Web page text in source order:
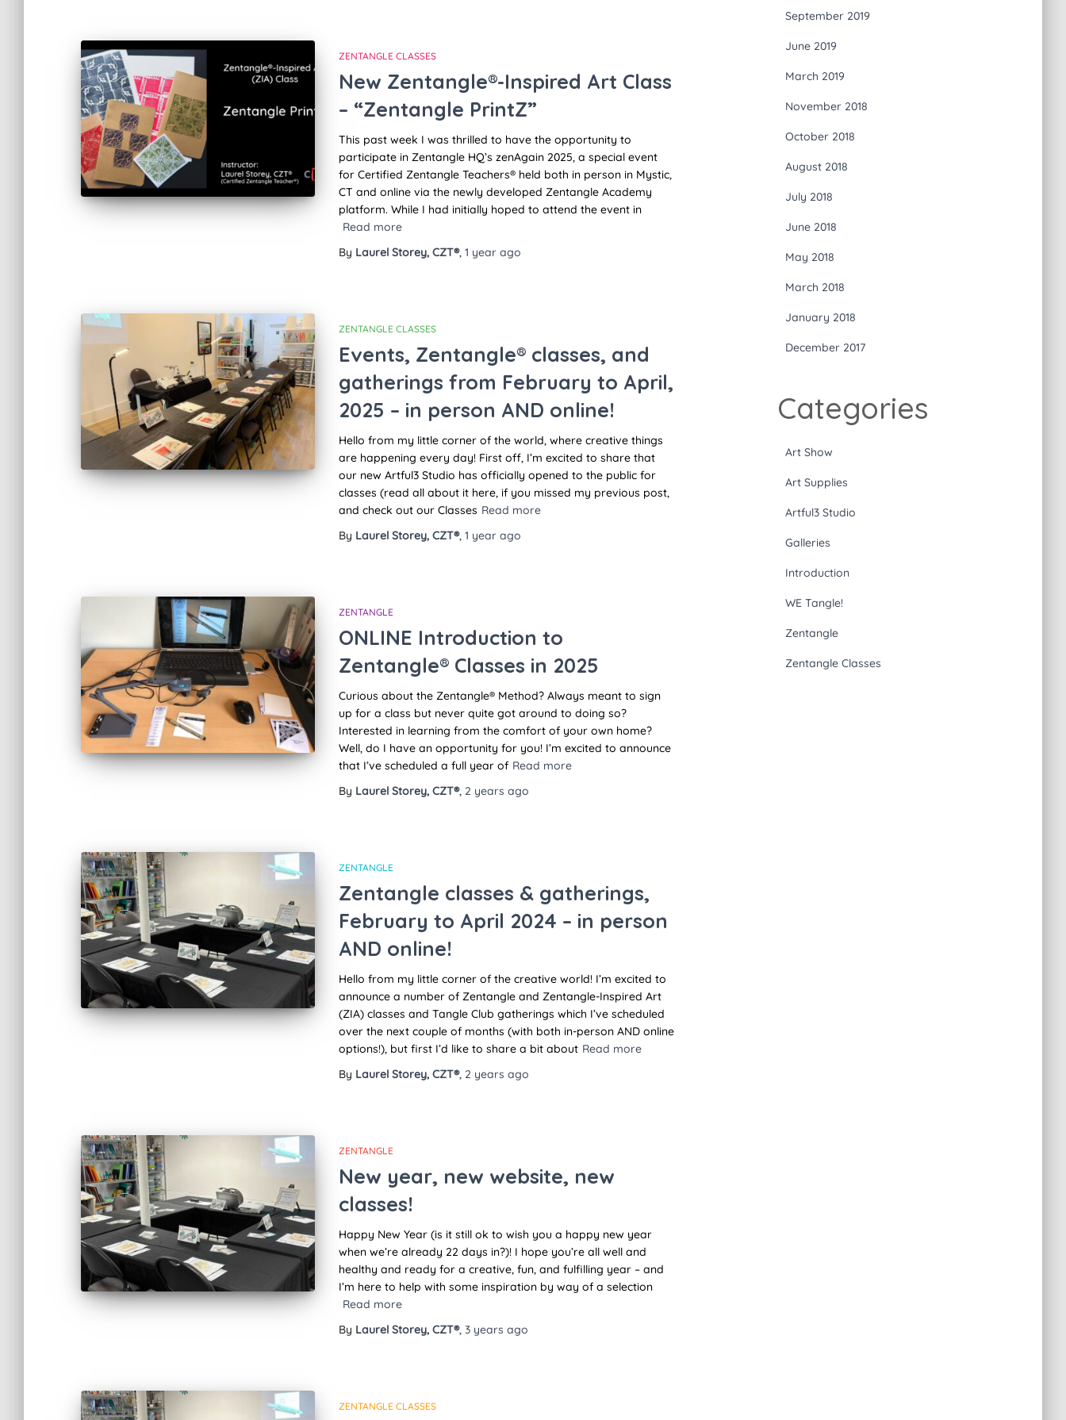
ZENTANGLE CLASSES
New Zentangle®-Inspired Art Class
– “Zentangle PrintZ”
This past week I was thrilled to have the opportunity to
participate in Zentangle HQ’s zenAgain 2025, a special event
for Certified Zentangle Teachers® held both in person in Mystic,
CT and online via the newly developed Zentangle Academy
platform. While I had initially hoped to attend the event in
Read more
By Laurel Storey, CZT®, 1 year ago
ZENTANGLE CLASSES
Events, Zentangle® classes, and
gatherings from February to April,
2025 – in person AND online!
Hello from my little corner of the world, where creative things
are happening every day! First off, I’m excited to share that
our new Artful3 Studio has officially opened to the public for
classes (read all about it here, if you missed my previous post,
and check out our Classes Read more
By Laurel Storey, CZT®, 1 year ago
ZENTANGLE
ONLINE Introduction to
Zentangle® Classes in 2025
Curious about the Zentangle® Method? Always meant to sign
up for a class but never quite got around to doing so?
Interested in learning from the comfort of your own home?
Well, do I have an opportunity for you! I’m excited to announce
that I’ve scheduled a full year of Read more
By Laurel Storey, CZT®, 2 years ago
ZENTANGLE
Zentangle classes & gatherings,
February to April 2024 – in person
AND online!
Hello from my little corner of the creative world! I’m excited to
announce a number of Zentangle and Zentangle-Inspired Art
(ZIA) classes and Tangle Club gatherings which I’ve scheduled
over the next couple of months (with both in-person AND online
options!), but first I’d like to share a bit about Read more
By Laurel Storey, CZT®, 2 years ago
ZENTANGLE
New year, new website, new
classes!
Happy New Year (is it still ok to wish you a happy new year
when we’re already 22 days in?)! I hope you’re all well and
healthy and ready for a creative, fun, and fulfilling year – and
I’m here to help with some inspiration by way of a selection
Read more
By Laurel Storey, CZT®, 3 years ago
ZENTANGLE CLASSES
September 2019
June 2019
March 2019
November 2018
October 2018
August 2018
July 2018
June 2018
May 2018
March 2018
January 2018
December 2017
Categories
Art Show
Art Supplies
Artful3 Studio
Galleries
Introduction
WE Tangle!
Zentangle
Zentangle Classes